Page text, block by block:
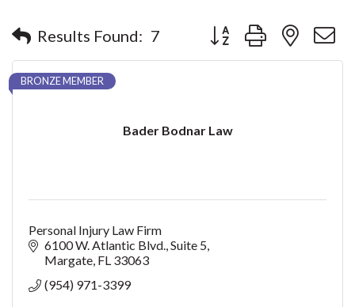
Results Found: 7 Button group with nested
Bader Bodnar Law
BRONZE MEMBER
Personal Injury Law Firm
6100 W. Atlantic Blvd. Suite 5
Margate FL 33063
(954) 971-3399